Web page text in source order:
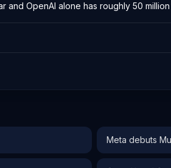
OpenAI alone has roughly 50
Meta debuts